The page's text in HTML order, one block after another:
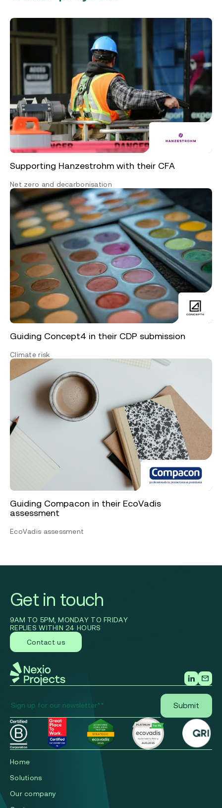
Supporting Hanzestrohm with their CFA
Net zero and decarbonisation
Guiding Concept4 in their CDP submission
Climate risk
Guiding Compacon in their EcoVadis
assessment
EcoVadis assessment
Get in touch
9AM TO 5PM, MONDAY TO FRIDAY
REPLIES WITHIN 24 HOURS
Contact us
Home
Solutions
Our company